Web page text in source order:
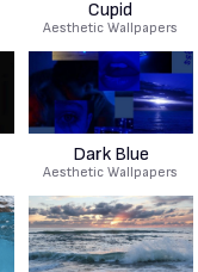
Cupid
Aesthetic Wallpapers
Dark Blue
Aesthetic Wallpapers